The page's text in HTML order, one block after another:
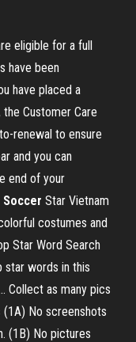
eligible for a full
have been
have placed a
Customer Care
renewal to ensure
and you can
end of your
Soccer Star Vietnam
costumes and
Star Word Search
star words in this
Collect as many pics
(1A) No screenshots
(1B) No pictures